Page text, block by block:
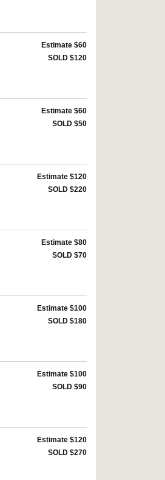
Estimate $60
SOLD $120
Estimate $60
SOLD $50
Estimate $120
SOLD $220
Estimate $80
SOLD $70
Estimate $100
SOLD $180
Estimate $100
SOLD $90
Estimate $120
SOLD $270